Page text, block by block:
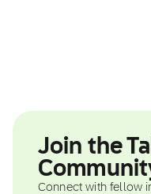
Join the
Connect with fellow